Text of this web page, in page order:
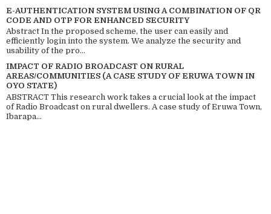
E-AUTHENTICATION SYSTEM USING A COMBINATION OF QR
CODE AND OTP FOR ENHANCED SECURITY
Abstract In the proposed scheme, the user can easily and
efficiently login into the system. We analyze the security and
usability of the pro...
IMPACT OF RADIO BROADCAST ON RURAL
AREAS/COMMUNITIES (A CASE STUDY OF ERUWA TOWN IN
OYO STATE)
ABSTRACT This research work takes a crucial look at the impact
of Radio Broadcast on rural dwellers. A case study of Eruwa Town,
Ibarapa...